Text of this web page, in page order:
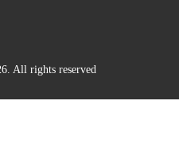
All rights reserved